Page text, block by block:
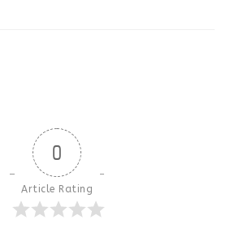
0
Article Rating